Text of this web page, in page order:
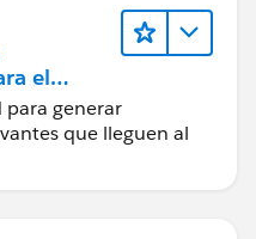
el
para generar
que lleguen al